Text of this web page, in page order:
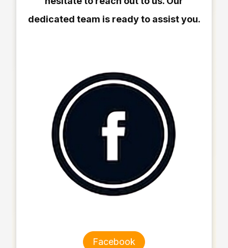
dedicated team is ready to assist you.
Facebook